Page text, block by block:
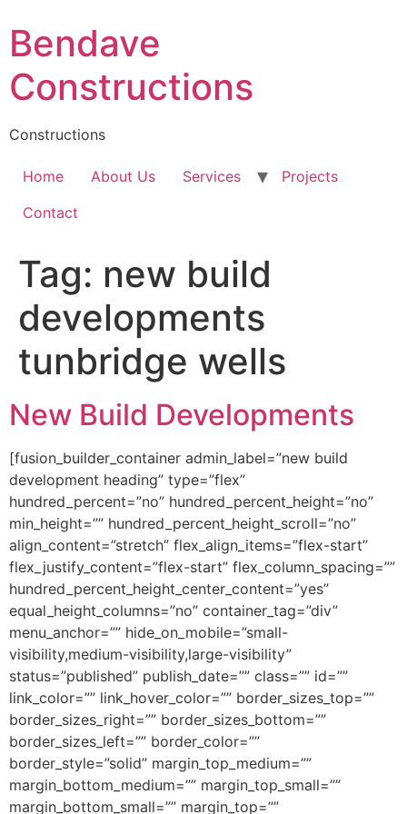
to
content
Bendave
Constructions
Constructions
Home About Us Services
Projects
Contact
Tag: new build
developments
tunbridge wells
New Build Developments
[fusion_builder_container admin_label=”new build
development heading” type=”flex”
hundred_percent=”no” hundred_percent_height=”no”
min_height=”” hundred_percent_height_scroll=”no”
align_content=”stretch” flex_align_items=”flex-start”
flex_justify_content=”flex-start” flex_column_spacing=””
hundred_percent_height_center_content=”yes”
equal_height_columns=”no” container_tag=”div”
menu_anchor=”” hide_on_mobile=”small-
visibility,medium-visibility,large-visibility”
status=”published” publish_date=”” class=”” id=””
link_color=”” link_hover_color=”” border_sizes_top=””
border_sizes_right=”” border_sizes_bottom=””
border_sizes_left=”” border_color=””
border_style=”solid” margin_top_medium=””
margin_bottom_medium=”” margin_top_small=””
margin_bottom_small=”” margin_top=””